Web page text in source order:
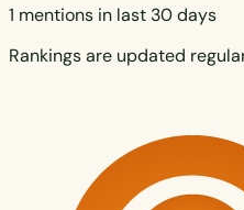
1 mentions in last 30 days
Rankings are updated